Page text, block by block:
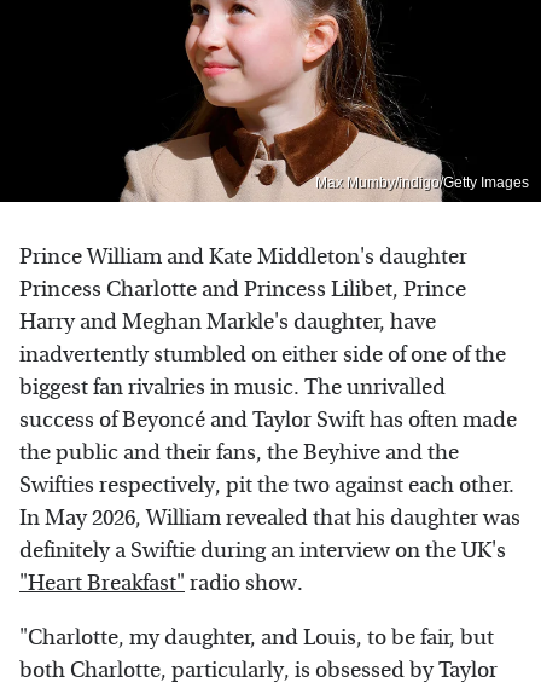
Max Mumby/indigo/Getty Images
Prince William and Kate Middleton's daughter
Princess Charlotte and Princess Lilibet, Prince
Harry and Meghan Markle's daughter, have
inadvertently stumbled on either side of one of the
biggest fan rivalries in music. The unrivalled
success of Beyoncé and Taylor Swift has often made
the public and their fans, the Beyhive and the
Swifties respectively, pit the two against each other.
In May 2026, William revealed that his daughter was
definitely a Swiftie during an interview on the UK's
"Heart Breakfast" radio show.
"Charlotte, my daughter, and Louis, to be fair, but
both Charlotte, particularly, is obsessed by Taylor